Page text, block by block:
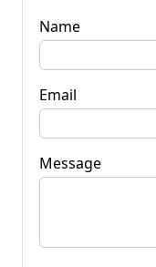
Name
Email
Message